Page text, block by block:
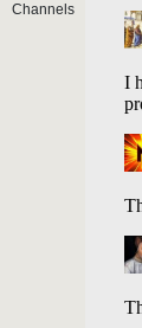
Channels